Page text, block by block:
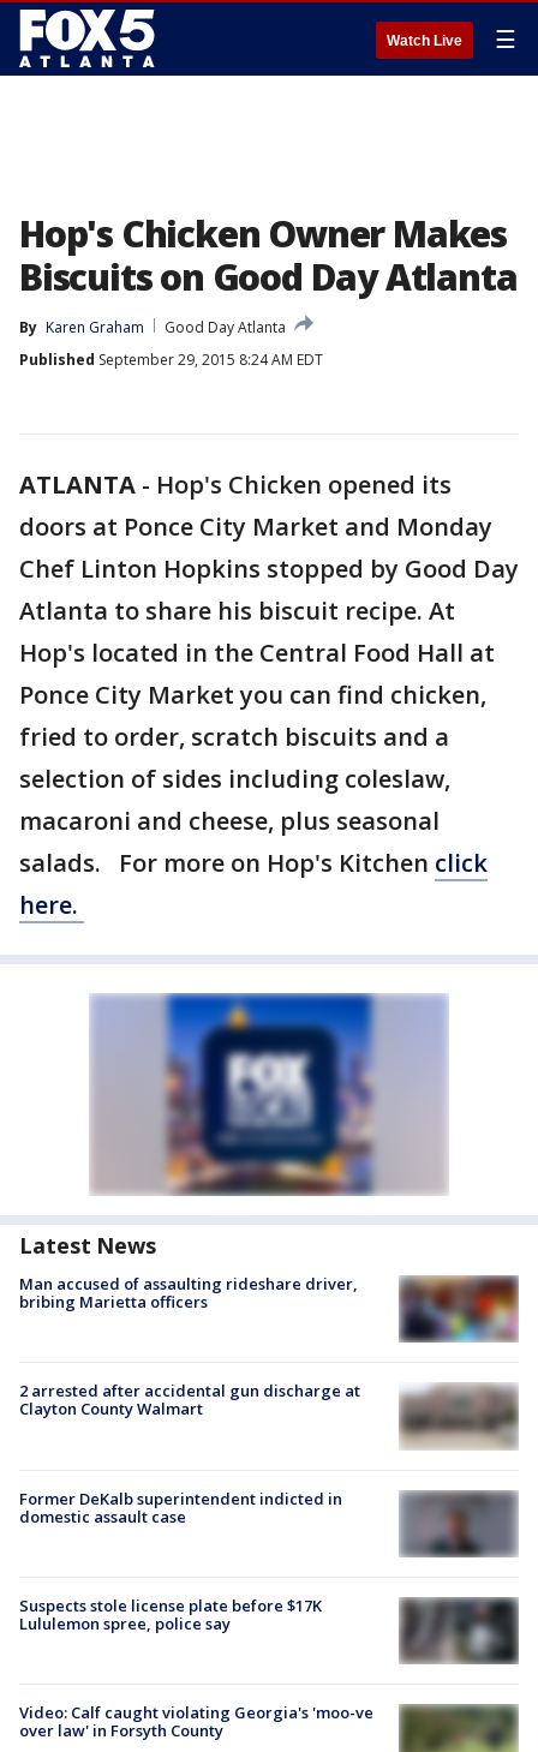
Watch Live ☰
Hop's Chicken Owner Makes
Biscuits on Good Day Atlanta
By Karen Graham
Good Day Atlanta
Published September 29, 2015 8:24 AM EDT
ATLANTA - Hop's Chicken opened its
doors at Ponce City Market and Monday
Chef Linton Hopkins stopped by Good Day
Atlanta to share his biscuit recipe. At
Hop's located in the Central Food Hall at
Ponce City Market you can find chicken,
fried to order, scratch biscuits and a
selection of sides including coleslaw,
macaroni and cheese, plus seasonal
salads. For more on Hop's Kitchen click
here.
Latest News
Man accused of assaulting rideshare driver,
bribing Marietta officers
2 arrested after accidental gun discharge at
Clayton County Walmart
Former DeKalb superintendent indicted in
domestic assault case
Suspects stole license plate before $17K
Lululemon spree, police say
Video: Calf caught violating Georgia's 'moo-ve
over law' in Forsyth County